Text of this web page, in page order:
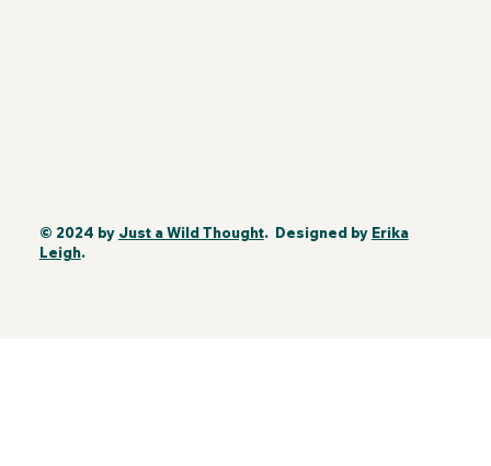
© 2024 by Just a Wild Thought. Designed by Erika
Leigh.